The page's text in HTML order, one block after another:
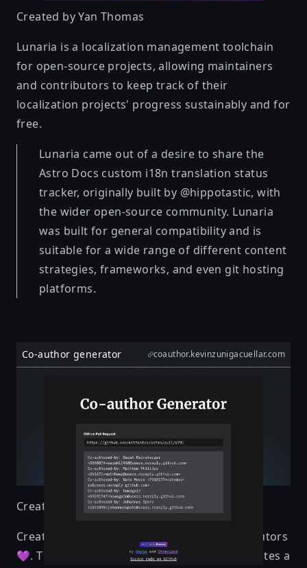
Created byYan Thomas
Lunaria is a localization management toolchain
for open-source projects, allowing maintainers
and contributors to keep track of their
localization projects' progress sustainably and for
free.
Lunaria came out of a desire to share the
Astro Docs custom i18n translation status
tracker, originally built by @hippotastic, with
the wider open-source community. Lunaria
was built for general compatibility and is
suitable for a wide range of different content
strategies, frameworks, and even git hosting
platforms.
Co-author generator coauthor.kevinzunigacuellar.com
Created by
Kevin & Otterlord
Create co-author messages to credit contributors
💜. This tool collects PR participants and creates a